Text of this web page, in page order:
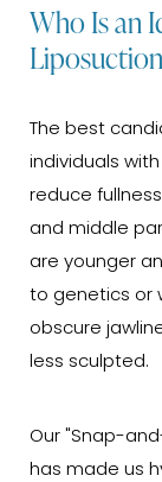
Who Is an
The best
individuals
reduce
and middle
are younger
to genetics or
obscure
less sculpted.
Our "Snap-
has made us